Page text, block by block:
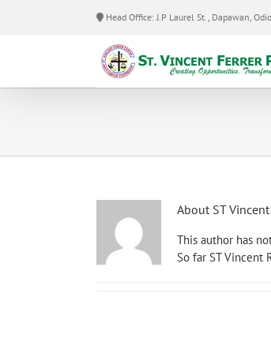
Head Office: J.P Laurel St., Dapawan,
About ST
This author has
So far ST Vincent